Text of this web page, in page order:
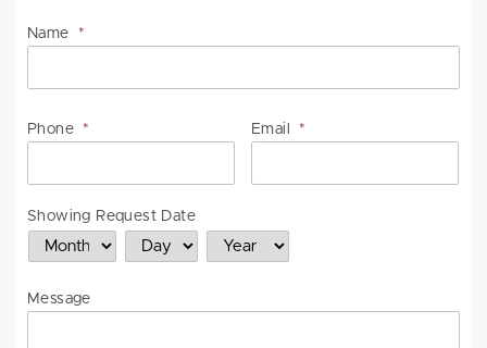
Name
*
Phone * Email *
Showing Request Date
Month Day Year
Message